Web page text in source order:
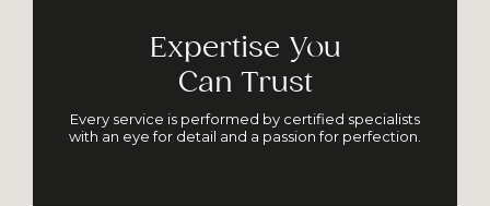
Expertise You
Can Trust
Every service is performed by certified specialists
with an eye for detail and a passion for perfection.